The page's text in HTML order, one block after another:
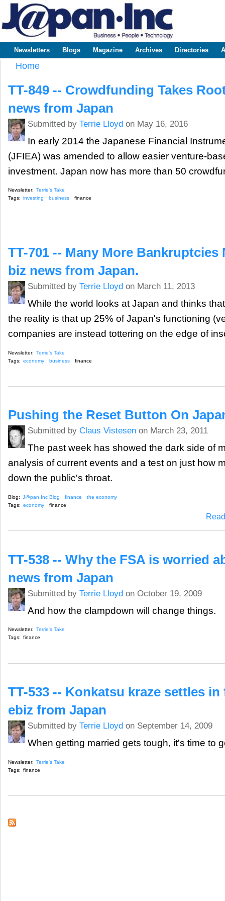
www.japaninc.com
Japan --
Business
Technology
Main menu
Newsletters Blogs Magazine Archives Directories
Home
TT-849 -- Crowdfunding Takes
news from Japan
Submitted by Terrie Lloydon May 16, 2016
In early 2014 the Japanese Financial
(JFIEA) was amended to allow easier venture-
investment. Japan now has more than 50
Newsletter: Terrie's Take
Tags: investing business finance
TT-701 -- Many More Bankruptcies
biz news from Japan.
Submitted by Terrie Lloydon March 11, 2013
While the world looks at Japan and thinks
the reality is that up 25% of Japan's functioning
companies are instead tottering on the edge of
Newsletter: Terrie's Take
Tags: economy business finance
Pushing the Reset Button On
Submitted by Claus Vistesenon March 23, 2011
The past week has showed the dark side of
analysis of current events and a test on just how
down the public's throat.
Blog: J@pan Inc Blog finance
the economy
Tags: economy finance
TT-538 -- Why the FSA is worried
news from Japan
Submitted by Terrie Lloydon October 19, 2009
And how the clampdown will change things.
Newsletter: Terrie's Take
Tags: finance
TT-533 -- Konkatsu kraze settles
ebiz from Japan
Submitted by Terrie Lloydon September 14, 2009
When getting married gets tough, it's time to
Newsletter: Terrie's Take
Tags: finance